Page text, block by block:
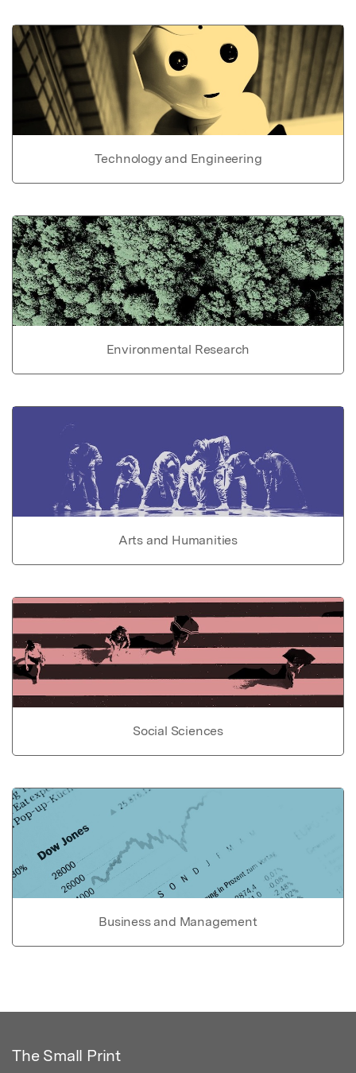
Technology and Engineering
Environmental Research
Arts and Humanities
Social Sciences
Business and Management
The Small Print